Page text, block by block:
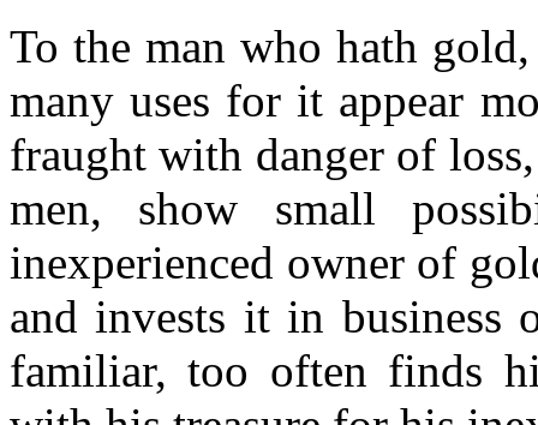
To the man who hath
many uses for it appear
fraught with danger of
men, show small
inexperienced owner of
and invests it in business
familiar, too often finds